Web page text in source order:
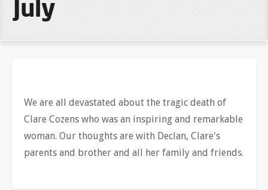
July
We are all devastated about the tragic death of
Clare Cozens who was an inspiring and remarkable
woman. Our thoughts are with Declan, Clare's
parents and brother and all her family and friends.